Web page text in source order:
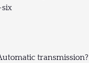
six